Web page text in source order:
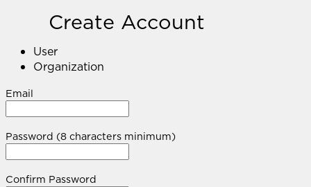
Create Account
User
Organization
Email
Password (8 characters minimum)
Confirm Password